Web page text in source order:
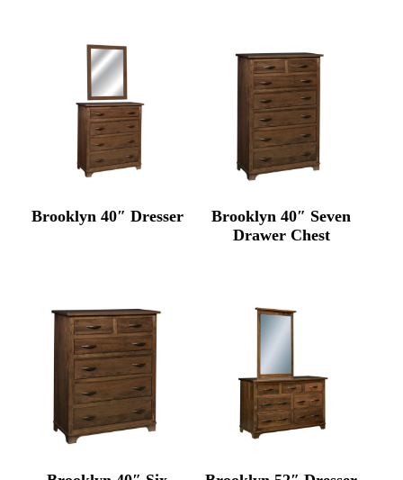
Brooklyn 40″ Dresser
Brooklyn 40″ Seven
Drawer Chest